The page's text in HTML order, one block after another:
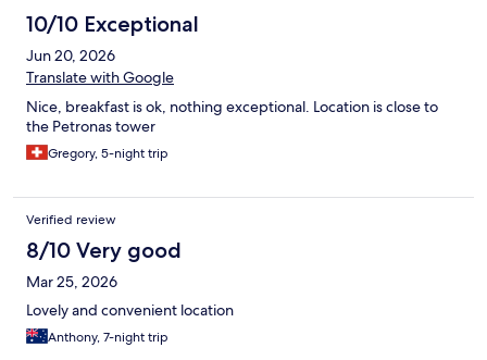
10/10 Exceptional
Jun 20, 2026
Translate with Google
Nice, breakfast is ok, nothing exceptional. Location is close to
the Petronas tower
Gregory, 5-night trip
Verified review
8/10 Very good
Mar 25, 2026
Lovely and convenient location
Anthony, 7-night trip